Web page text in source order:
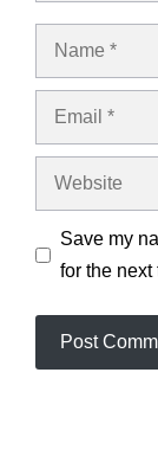
Name
Email
Website
Save my
for the next